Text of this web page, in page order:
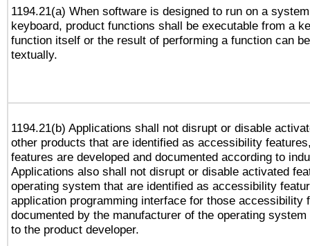
1194.21(a) When software is designed to run on a
keyboard, product functions shall be executable from a
function itself or the result of performing a function can
textually.
1194.21(b) Applications shall not disrupt or disable
other products that are identified as accessibility
features are developed and documented according to
Applications also shall not disrupt or disable activated
operating system that are identified as accessibility
application programming interface for those accessibility
documented by the manufacturer of the operating
to the product developer.